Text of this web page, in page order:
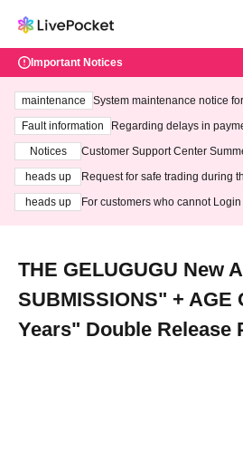
Important Notices
maintenance
System maintenance notice
ting at 3:00 AM on Wednesday
Fault information
Regarding delays in
Notices
Customer Support Center
heads up
Request for safe trading during
heads up
For customers who cannot Login
THE GELUGUGU New
SUBMISSIONS" + AGE
Years" Double Release